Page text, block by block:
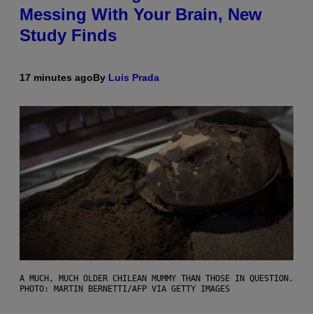
Messing With Your Brain, New
Study Finds
17 minutes agoBy Luis Prada
A MUCH, MUCH OLDER CHILEAN MUMMY THAN THOSE IN QUESTION.
PHOTO: MARTIN BERNETTI/AFP VIA GETTY IMAGES